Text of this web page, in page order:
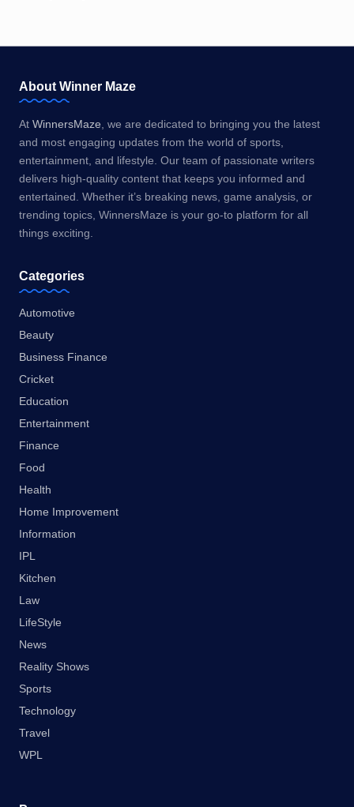
About Winner Maze
At WinnersMaze, we are dedicated to bringing you the latest
and most engaging updates from the world of sports,
entertainment, and lifestyle. Our team of passionate writers
delivers high-quality content that keeps you informed and
entertained. Whether it’s breaking news, game analysis, or
trending topics, WinnersMaze is your go-to platform for all
things exciting.
Categories
Automotive
Beauty
Business Finance
Cricket
Education
Entertainment
Finance
Food
Health
Home Improvement
Information
IPL
Kitchen
Law
LifeStyle
News
Reality Shows
Sports
Technology
Travel
WPL